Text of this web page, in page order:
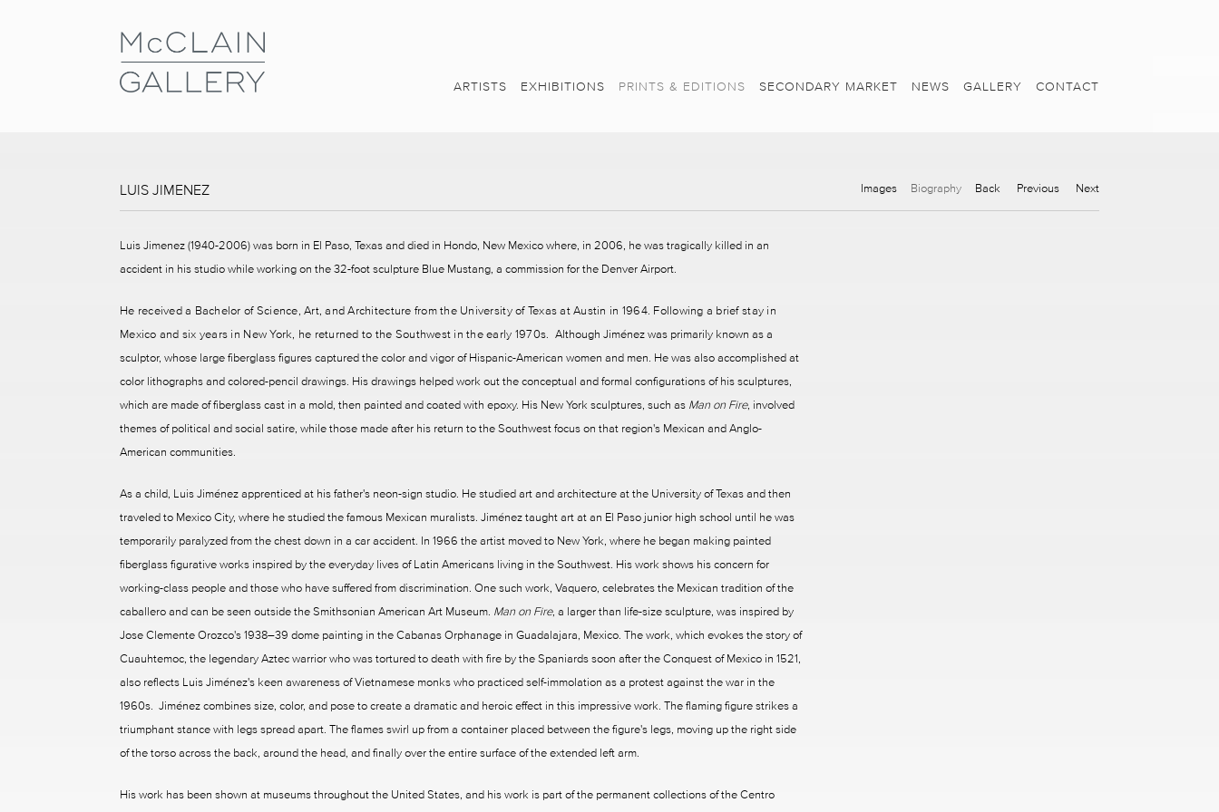
ARTISTS EXHIBITIONS PRINTS & EDITIONS SECONDARY MARKET NEWS GALLERY CONTACT
LUIS JIMENEZ Images Biography Back Previous Next
Luis Jimenez (1940-2006) was born in El Paso, Texas and died in Hondo, New Mexico where, in 2006, he was tragically killed in an
accident in his studio while working on the 32-foot sculpture Blue Mustang, a commission for the Denver Airport.
He received a Bachelor of Science, Art, and Architecture from the University of Texas at Austin in 1964. Following a brief stay in
Mexico and six years in New York, he returned to the Southwest in the early 1970s.
Although Jiménez was primarily known as a
sculptor, whose large fiberglass figures captured the color and vigor of Hispanic-American women and men. He was also accomplished at
color lithographs and colored-pencil drawings. His drawings helped work out the conceptual and formal configurations of his sculptures,
which are made of fiberglass cast in a mold, then painted and coated with epoxy. His New York sculptures, such as Man on Fire, involved
themes of political and social satire, while those made after his return to the Southwest focus on that region's Mexican and Anglo-
American communities.
As a child, Luis Jiménez apprenticed at his father's neon-sign studio. He studied art and architecture at the University of Texas and then
traveled to Mexico City, where he studied the famous Mexican muralists. Jiménez taught art at an El Paso junior high school until he was
temporarily paralyzed from the chest down in a car accident. In 1966 the artist moved to New York, where he began making painted
fiberglass figurative works inspired by the everyday lives of Latin Americans living in the Southwest. His work shows his concern for
working-class people and those who have suffered from discrimination. One such work, Vaquero, celebrates the Mexican tradition of the
caballero and can be seen outside the Smithsonian American Art Museum. Man on Fire, a larger than life-size sculpture, was inspired by
Jose Clemente Orozco's 1938–39 dome painting in the Cabanas Orphanage in Guadalajara, Mexico. The work, which evokes the story of
Cuauhtemoc, the legendary Aztec warrior who was tortured to death with fire by the Spaniards soon after the Conquest of Mexico in 1521,
also reflects Luis Jiménez's keen awareness of Vietnamese monks who practiced self-immolation as a protest against the war in the
1960s. Jiménez combines size, color, and pose to create a dramatic and heroic effect in this impressive work. The flaming figure strikes a
triumphant stance with legs spread apart. The flames swirl up from a container placed between the figure's legs, moving up the right side
of the torso across the back, around the head, and finally over the entire surface of the extended left arm.
His work has been shown at museums throughout the United States, and his work is part of the permanent collections of the Centro